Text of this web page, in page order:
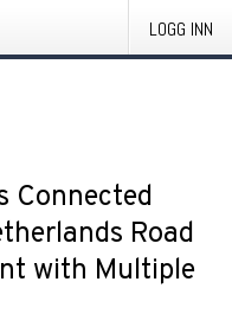
LOGG INN
Connected
Road
with Multiple